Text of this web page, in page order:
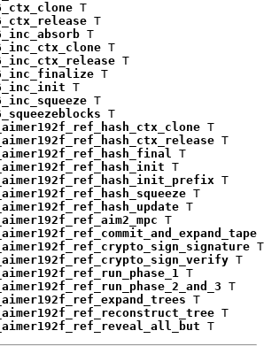
T
T
T
T
T
T
T
T
T
T
T
T
T
T
T
T
T
T
T
T
T
T
T
T